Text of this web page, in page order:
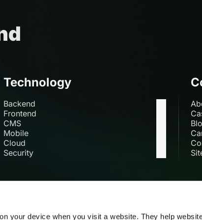
your device when you visit a website. They help
Technology
Backend
Frontend
CMS
Mobile
Cloud
Security